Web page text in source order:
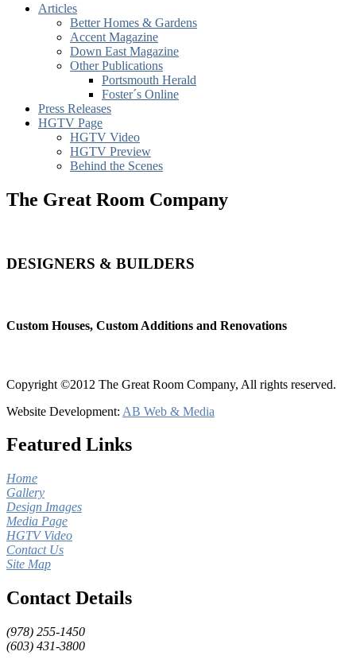
Articles
Better Homes & Gardens
Accent Magazine
Down East Magazine
Other Publications
Portsmouth Herald
Foster´s Online
Press Releases
HGTV Page
HGTV Video
HGTV Preview
Behind the Scenes
The Great Room Company
DESIGNERS & BUILDERS
Custom Houses, Custom Additions and Renovations
Copyright ©2012 The Great Room Company, All rights reserved.
Website Development: AB Web & Media
Featured Links
Home
Gallery
Design Images
Media Page
HGTV Video
Contact Us
Site Map
Contact Details
(978) 255-1450
(603) 431-3800